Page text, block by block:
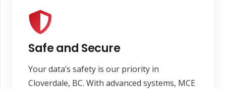
Safe and Secure
Your data’s safety is our priority in
Cloverdale, BC. With advanced systems, MCE